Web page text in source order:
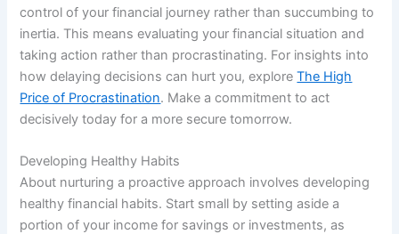
control of your financial journey rather than succumbing to
inertia. This means evaluating your financial situation and
taking action rather than procrastinating. For insights into
how delaying decisions can hurt you, exploreThe High
Price of Procrastination. Make a commitment to act
decisively today for a more secure tomorrow.
Developing Healthy Habits
About nurturing a proactive approach involves developing
healthy financial habits. Start small by setting aside a
portion of your income for savings or investments, as